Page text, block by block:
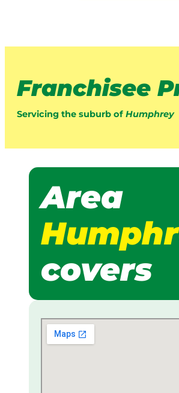
Franchisee
Servicing the suburb of Humphrey
Area
covers